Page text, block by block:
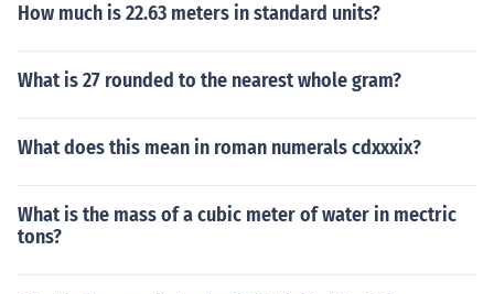
How much is 22.63 meters in standard units?
What is 27 rounded to the nearest whole gram?
What does this mean in roman numerals cdxxxix?
What is the mass of a cubic meter of water in mectric
tons?